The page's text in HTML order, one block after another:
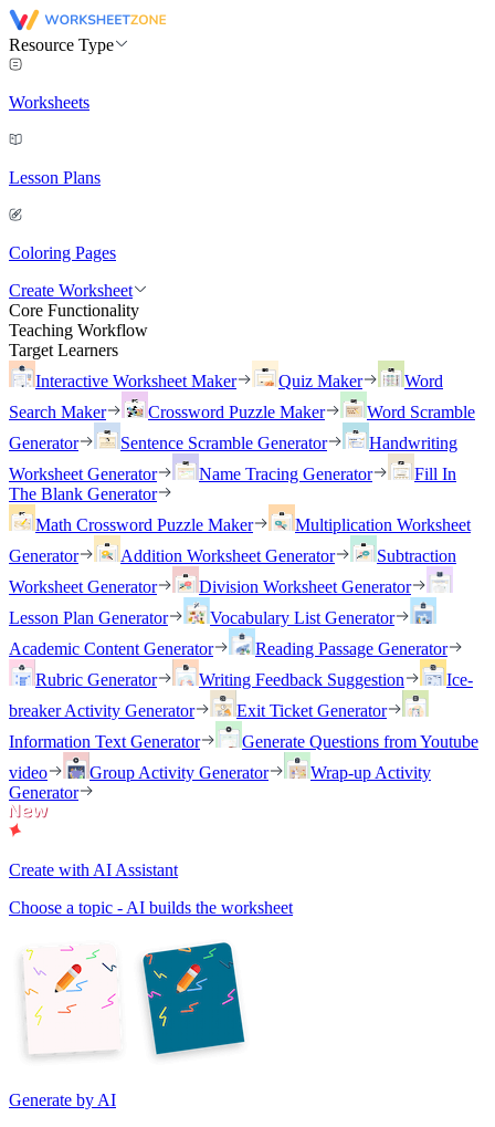
Resource Type
Worksheets
Lesson Plans
Coloring Pages
Create Worksheet
Core Functionality
Teaching Workflow
Target Learners
Interactive Worksheet Maker
Quiz Maker
Word
Search Maker
Crossword Puzzle Maker
Word Scramble
Generator
Sentence Scramble Generator
Handwriting
Worksheet Generator
Name Tracing Generator
Fill In
The Blank Generator
Math Crossword Puzzle Maker
Multiplication Worksheet
Generator
Addition Worksheet Generator
Subtraction
Worksheet Generator
Division Worksheet Generator
Lesson Plan Generator
Vocabulary List Generator
Academic Content Generator
Reading Passage Generator
Rubric Generator
Writing Feedback Suggestion
Ice-
breaker Activity Generator
Exit Ticket Generator
Information Text Generator
Generate Questions from Youtube
video
Group Activity Generator
Wrap-up Activity
Generator
Create with AI Assistant
Choose a topic - AI builds the worksheet
Generate by AI